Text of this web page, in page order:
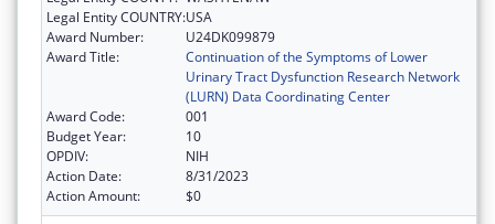
Legal Entity COUNTRY:USA
Award Number:
U24DK099879
Award Title:
Continuation of the Symptoms of Lower
Urinary Tract Dysfunction Research Network
(LURN) Data Coordinating Center
Award Code:
001
Budget Year:
10
OPDIV:
NIH
Action Date:
8/31/2023
Action Amount:
$0